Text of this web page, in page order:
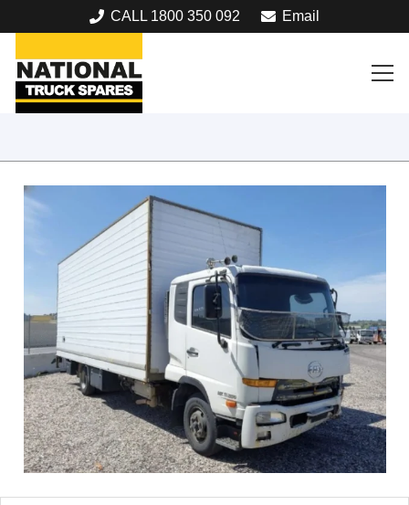
CALL 1800 350 092 Email